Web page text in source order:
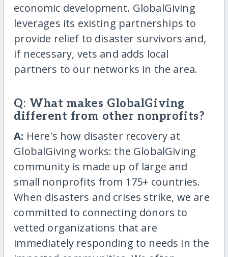
economic development. GlobalGiving
leverages its existing partnerships to
provide relief to disaster survivors and,
if necessary, vets and adds local
partners to our networks in the area.
Q: What makes GlobalGiving
different from other nonprofits?
A: Here's how disaster recovery at
GlobalGiving works: the GlobalGiving
community is made up of large and
small nonprofits from 175+ countries.
When disasters and crises strike, we are
committed to connecting donors to
vetted organizations that are
immediately responding to needs in the